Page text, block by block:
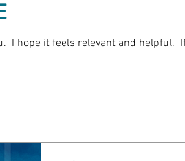
I hope it feels relevant and helpful.